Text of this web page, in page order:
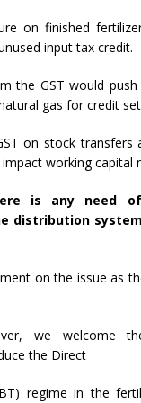
on finished
input tax credit.
the GST would
gas for credit
on stock transfers
working capital
is any need
distribution
on the issue as
we welcome
the Direct
regime in the